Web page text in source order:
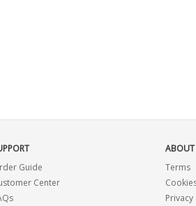
Guide
Center
ABOUT
Terms
Privacy